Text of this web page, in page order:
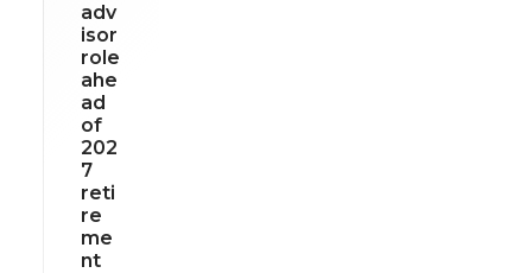
adv
isor
role
ahe
ad
of
202
7
reti
re
me
nt